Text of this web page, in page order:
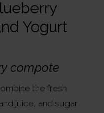
Yogurt
compote
the fresh
juice, and sugar